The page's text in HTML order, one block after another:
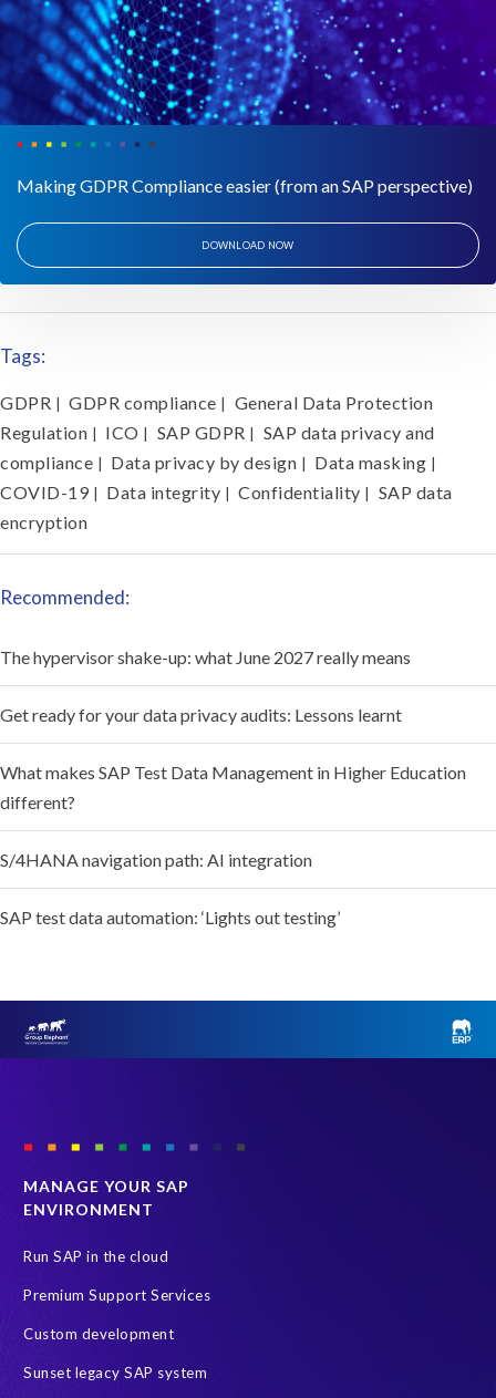
Making GDPR Compliance easier (from an SAP perspective)
DOWNLOAD NOW
Tags:
GDPR | GDPR compliance | General Data Protection
Regulation | ICO | SAP GDPR | SAP data privacy and
compliance | Data privacy by design | Data masking |
COVID-19 | Data integrity | Confidentiality | SAP data
encryption
Recommended:
The hypervisor shake-up: what June 2027 really means
Get ready for your data privacy audits: Lessons learnt
What makes SAP Test Data Management in Higher Education
different?
S/4HANA navigation path: AI integration
SAP test data automation: ‘Lights out testing’
MANAGE YOUR SAP
ENVIRONMENT
Run SAP in the cloud
Premium Support Services
Custom development
Sunset legacy SAP system